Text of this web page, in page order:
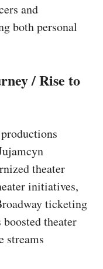
and
both personal
/ Rise to
theater
initiatives,
ticketing
theater
streams